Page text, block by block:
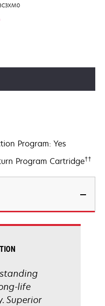
Program: Yes
Program Cartridge††
life
Superior